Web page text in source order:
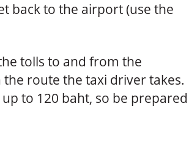
back to the airport (use the
tolls to and from the
route the taxi driver takes.
to 120 baht, so be prepared